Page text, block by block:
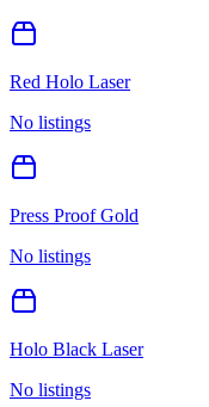
Red Holo Laser
No listings
Press Proof Gold
No listings
Holo Black Laser
No listings